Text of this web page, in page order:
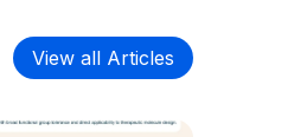
View all Articles